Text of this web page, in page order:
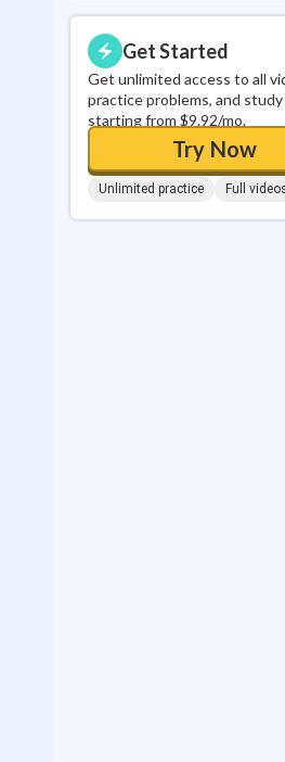
Get Started
Get unlimited access to all
practice problems, and
starting from $9.92/mo.
Try Now
Unlimited practice Full